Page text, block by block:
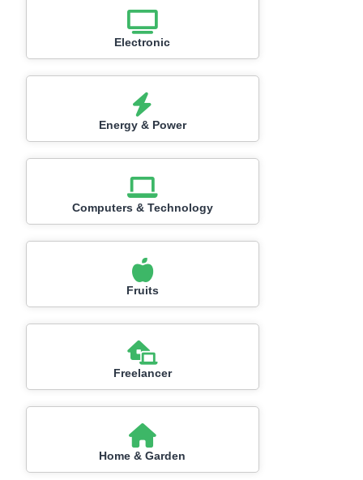
Electronic
Energy & Power
Computers & Technology
Fruits
Freelancer
Home & Garden